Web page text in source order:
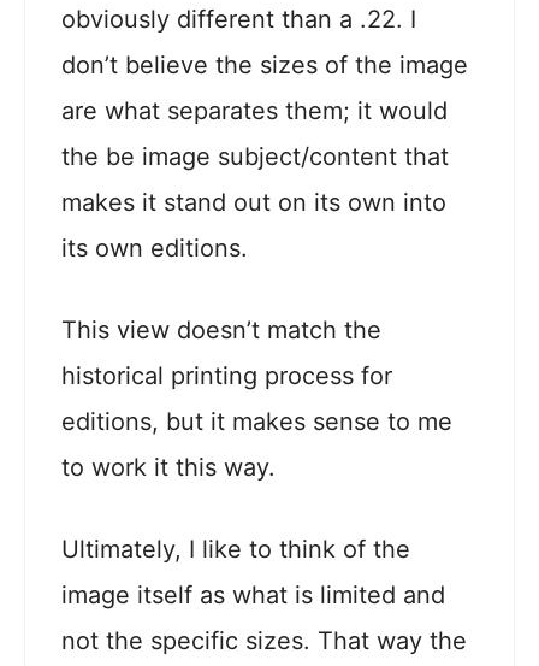
obviously different than a .22. I
don’t believe the sizes of the image
are what separates them; it would
the be image subject/content that
makes it stand out on its own into
its own editions.
This view doesn’t match the
historical printing process for
editions, but it makes sense to me
to work it this way.
Ultimately, I like to think of the
image itself as what is limited and
not the specific sizes. That way the